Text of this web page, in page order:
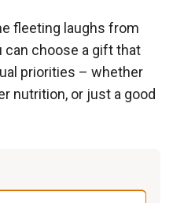
fleeting laughs from
can choose a gift that
priorities – whether
nutrition, or just a good